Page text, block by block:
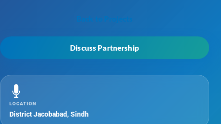
Back to Projects
Discuss Partnership
LOCATION
District Jacobabad, Sindh